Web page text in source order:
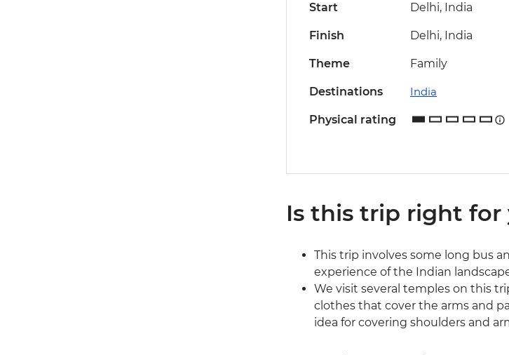
Start Delhi, India
Finish Delhi, India
Theme Family
Destinations India
Physical rating
Is this trip right for
This trip involves some long bus
experience of the Indian
We visit several temples on this
clothes that cover the arms and
idea for covering shoulders and